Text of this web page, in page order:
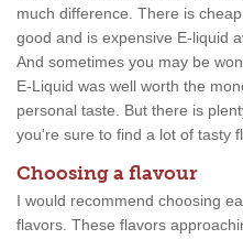
much difference. There is
good and is expensive E-liquid
And sometimes you may be
E-Liquid was well worth the
personal taste. But there is
you're sure to find a lot of tasty
Choosing a flavour
I would recommend choosing
flavors. These flavors